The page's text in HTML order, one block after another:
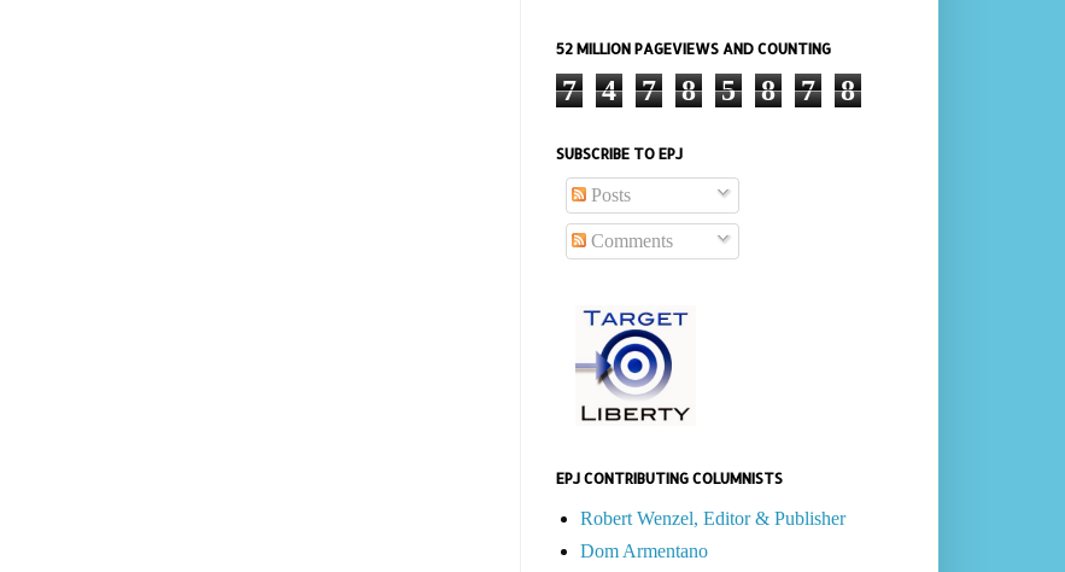
52 MILLION PAGEVIEWS AND COUNTING
7 4 7 8 5 8 7 8
SUBSCRIBE TO EPJ
Posts
Comments
EPJ CONTRIBUTING COLUMNISTS
Robert Wenzel, Editor & Publisher
Dom Armentano